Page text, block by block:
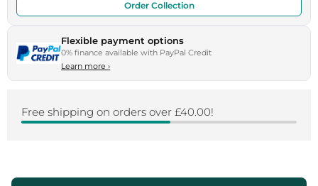
Order Collection
Flexible payment options
0% finance available with PayPal Credit
Learn more›
Free shipping on orders over £40.00!